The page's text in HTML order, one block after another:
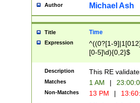
Author Michael Ash
Title Time
Expression
^((0?[1-
[0-5]\d){0,2}$
Description This RE
Matches 1 AM |
Non-Matches 13 PM |